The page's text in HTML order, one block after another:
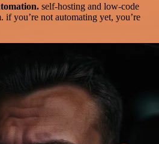
self-hosting and low-code
if you’re not automating yet, you’re